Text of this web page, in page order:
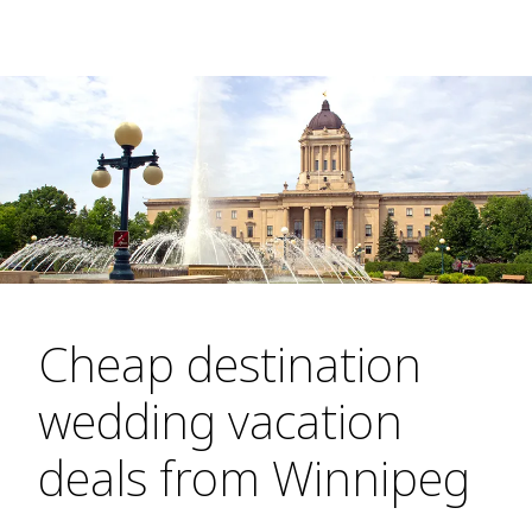
Cheap destination
wedding vacation
deals from Winnipeg